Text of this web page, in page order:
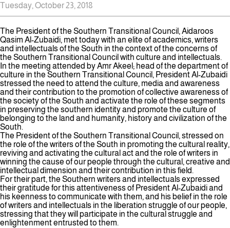
Tuesday, October 23, 2018
The President of the Southern Transitional Council, Aidaroos
Qasim Al-Zubaidi, met today with an elite of academics, writers
and intellectuals of the South in the context of the concerns of
the Southern Transitional Council with culture and intellectuals.
In the meeting attended by Amr Akeel; head of the department of
culture in the Southern Transitional Council, President Al-Zubaidi
stressed the need to attend the culture, media and awareness
and their contribution to the promotion of collective awareness of
the society of the South and activate the role of these segments
in preserving the southern identity and promote the culture of
belonging to the land and humanity, history and civilization of the
South.
The President of the Southern Transitional Council, stressed on
the role of the writers of the South in promoting the cultural reality,
reviving and activating the cultural act and the role of writers in
winning the cause of our people through the cultural, creative and
intellectual dimension and their contribution in this field.
For their part, the Southern writers and intellectuals expressed
their gratitude for this attentiveness of President Al-Zubaidi and
his keenness to communicate with them, and his belief in the role
of writers and intellectuals in the liberation struggle of our people,
stressing that they will participate in the cultural struggle and
enlightenment entrusted to them.